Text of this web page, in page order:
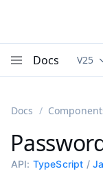
Docs V25
Docs
API: TypeScript /